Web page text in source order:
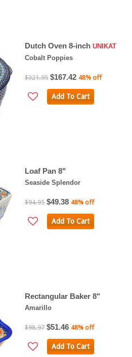
Dutch Oven 8-inch UNIKAT
Cobalt Poppies
$321.95 $167.42 48% off
Add To Cart
Loaf Pan 8"
Seaside Splendor
$94.95 $49.38 48% off
Add To Cart
Rectangular Baker 8"
Amarillo
$98.97 $51.46 48% off
Add To Cart